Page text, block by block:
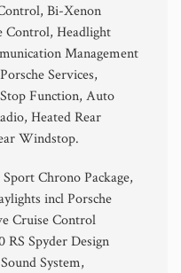
Bi-Xenon
Control, Headlight
Management
Services,
Function, Auto
Heated Rear
Windstop.
Sport Chrono Package,
incl Porsche
Cruise Control
RS Spyder Design
System,